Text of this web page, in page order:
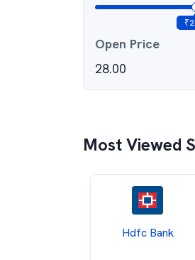
₹
Open Price
28.00
Most Viewed
Hdfc Bank